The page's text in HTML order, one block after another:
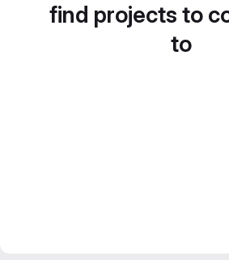
find projects to
to